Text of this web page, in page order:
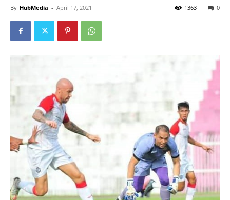
By HubMedia - April 17, 2021 0
1363